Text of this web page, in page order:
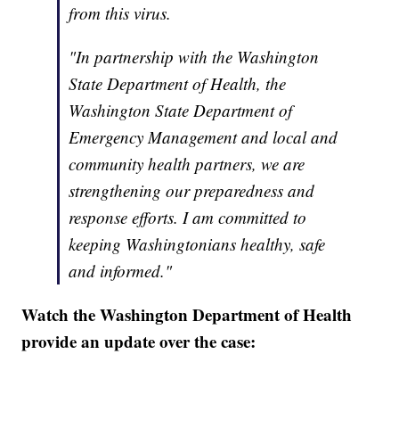
from this virus.
"In partnership with the Washington
State Department of Health, the
Washington State Department of
Emergency Management and local and
community health partners, we are
strengthening our preparedness and
response efforts. I am committed to
keeping Washingtonians healthy, safe
and informed."
Watch the Washington Department of Health
provide an update over the case: